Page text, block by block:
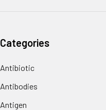
Categories
Antibiotic
Antibodies
Antigen